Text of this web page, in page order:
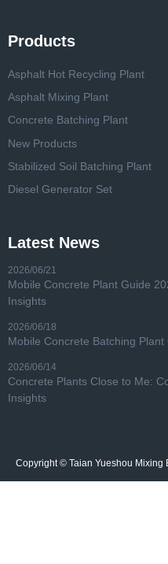
Products
Asphalt Hot Recycling Plant
Asphalt Mixing Plant
Concrete Batching Plant
New Products
Stabilized Soil Batching Plant
Diesel Generator Set
Latest News
2026/06/21
Mobile Concrete Plant Guide
Insights
2026/06/18
Mobile Concrete Batching
2026/06/14
Concrete Plants Close to Me:
Insights
Copyright © Taian Yueshou Mixing